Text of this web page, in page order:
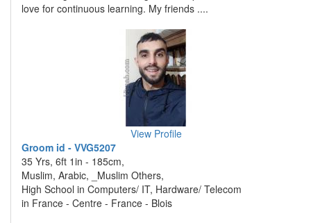
love for continuous learning. My friends ....
View Profile
Groom id - VVG5207
35 Yrs, 6ft 1in - 185cm,
Muslim, Arabic, _Muslim Others,
High School in Computers/ IT, Hardware/ Telecom
in France - Centre - France - Blois